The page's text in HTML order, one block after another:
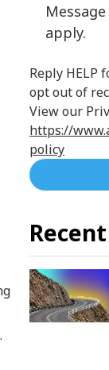
apply.
Reply HELP
opt out of
View our
https://
policy